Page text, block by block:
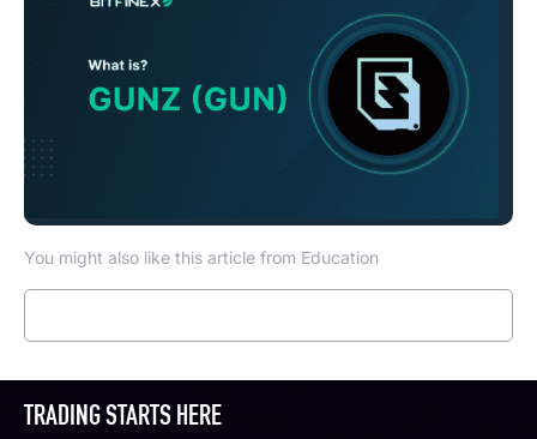
You might also like this article from Education
TRADING STARTS HERE